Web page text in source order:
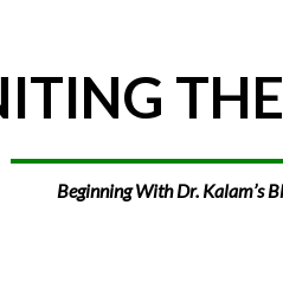
THE
Beginning With Dr. Kalam’s